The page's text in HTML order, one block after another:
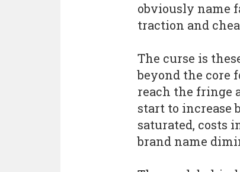
obviously name
traction and
The curse is
beyond the core
reach the fringe
start to increase
saturated, costs
brand name